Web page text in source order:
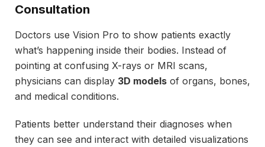
Consultation
Doctors use Vision Pro to show patients exactly
what’s happening inside their bodies. Instead of
pointing at confusing X-rays or MRI scans,
physicians can display 3D models of organs, bones,
and medical conditions.
Patients better understand their diagnoses when
they can see and interact with detailed visualizations